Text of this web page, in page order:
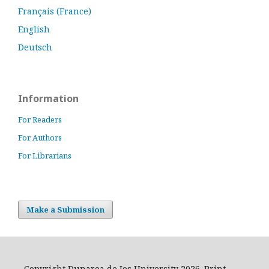
Français (France)
English
Deutsch
Information
For Readers
For Authors
For Librarians
Make a Submission